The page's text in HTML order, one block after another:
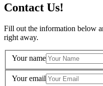
Contact Us!
Fill out the information below
right away.
Your name
Your email